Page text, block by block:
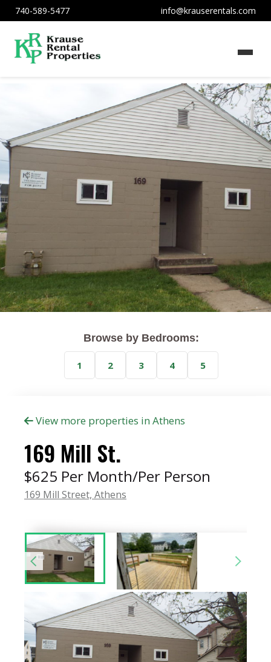
740-589-5477 info@krauserentals.com
View more properties in Athens
169 Mill St.
$625 Per Month/Per Person
169 Mill Street, Athens
Browse by Bedrooms:
1 2 3 4 5